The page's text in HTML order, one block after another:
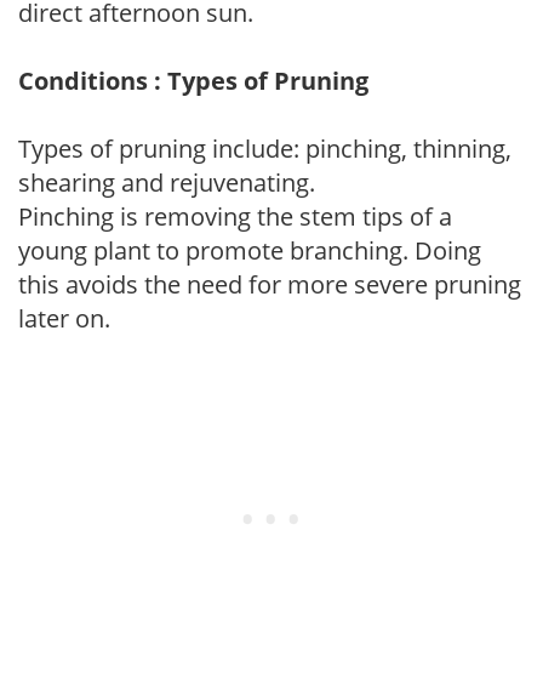
direct afternoon sun.
Conditions : Types of Pruning
Types of pruning include: pinching, thinning,
shearing and rejuvenating.
Pinching is removing the stem tips of a
young plant to promote branching. Doing
this avoids the need for more severe pruning
later on.